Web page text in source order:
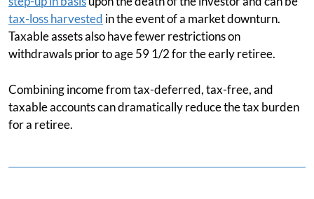
tax-loss harvested in the event of a market downturn.
Taxable assets also have fewer restrictions on
withdrawals prior to age 59 1/2 for the early retiree.
Combining income from tax-deferred, tax-free, and
taxable accounts can dramatically reduce the tax burden
for a retiree.